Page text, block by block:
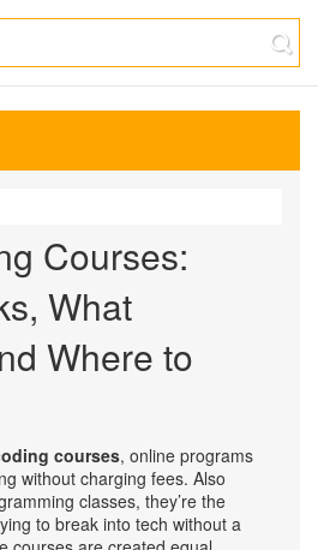
Courses:
What
Where to
courses, online programs
without charging fees. Also
classes, they’re the
to break into tech without a